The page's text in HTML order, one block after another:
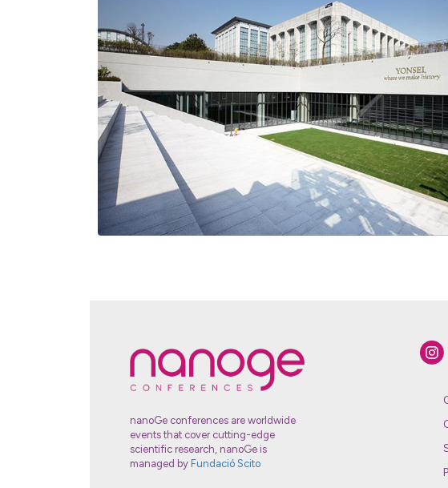
nanoGe conferences are worldwide
events that cover cutting-edge
scientific research, nanoGe is
managed by Fundació Scito